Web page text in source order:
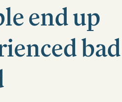
end up
bad